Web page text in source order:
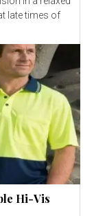
late times of
Hi-Vis